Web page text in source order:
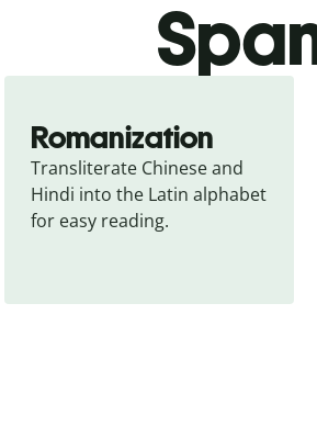
Romanization
Transliterate Chinese and
Hindi into the Latin alphabet
for easy reading.